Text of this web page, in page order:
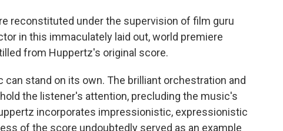
reconstituted under the supervision of film guru
in this immaculately laid out, world premiere
from Huppertz's original score.
stand on its own. The brilliant orchestration and
the listener's attention, precluding the music's
incorporates impressionistic, expressionistic
of the score undoubtedly served as an example